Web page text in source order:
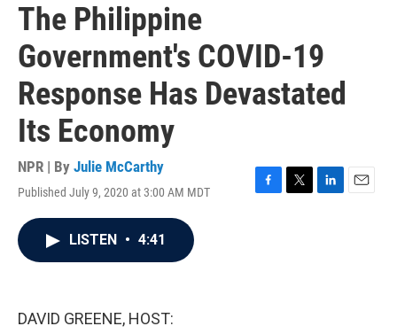
The Philippine
Government's COVID-19
Response Has Devastated
Its Economy
NPR | By Julie McCarthy
Published July 9, 2020 at 3:00 AM MDT
F
T
L
E
LISTEN • 4:41
DAVID GREENE, HOST: